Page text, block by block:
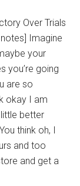
Over Trials
Imagine
your
you’re going
are so
okay I am
better
think oh, I
and too
and get a